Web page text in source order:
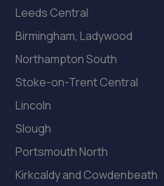
Doncaster
12.5 miles away
28. Stoneacre Ackworth -
29. R-Design
Unit 11, Britannia Business
Leeds Central
Birmingham, Ladywood
Northampton South
Stoke-on-Trent Central
Lincoln
Slough
Portsmouth North
Kirkcaldy and Cowdenbeath